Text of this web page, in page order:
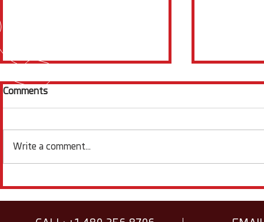
Squidstats - August 2026
Items &
2026
Comments
Write a comment...